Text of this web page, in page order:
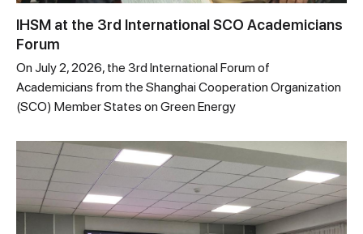
IHSM at the 3rd International SCO Academicians
Forum
On July 2, 2026, the 3rd International Forum of
Academicians from the Shanghai Cooperation Organization
(SCO) Member States on Green Energy